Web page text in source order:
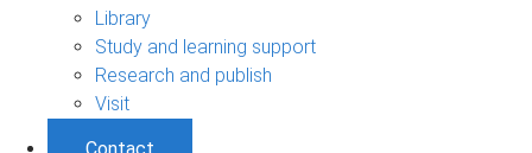
Library
Study and learning support
Research and publish
Visit